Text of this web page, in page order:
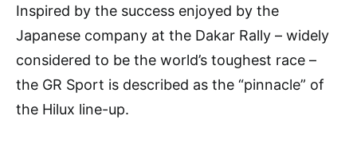
Inspired by the success enjoyed by the
Japanese company at the Dakar Rally – widely
considered to be the world’s toughest race –
the GR Sport is described as the “pinnacle” of
the Hilux line-up.